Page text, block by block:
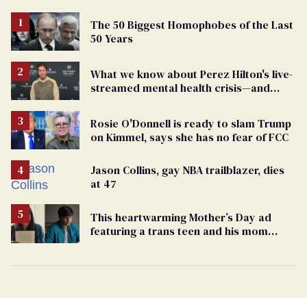
The 50 Biggest Homophobes of the Last
50 Years
What we know about Perez Hilton's live-
streamed mental health crisis—and
Rosie O'Donnell is ready to slam Trump
on Kimmel, says she has no fear of FCC
Jason Collins, gay NBA trailblazer, dies
at 47
This heartwarming Mother’s Day ad
featuring a trans teen and his mom